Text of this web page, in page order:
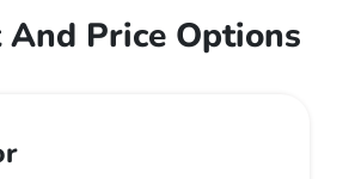
And Price Options